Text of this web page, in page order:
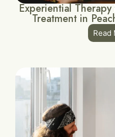
Experiential
Treatment in
Read